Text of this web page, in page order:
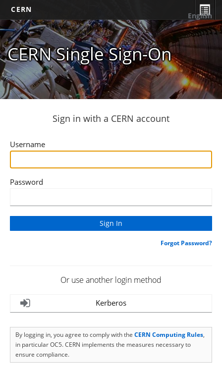
CERN
CERN Single Sign-On
English
Sign in with a CERN account
Username
Password
Forgot Password?
Or use another login method
Kerberos
By logging in, you agree to comply with the CERN Computing Rules,
in particular OC5. CERN implements the measures necessary to
ensure compliance.